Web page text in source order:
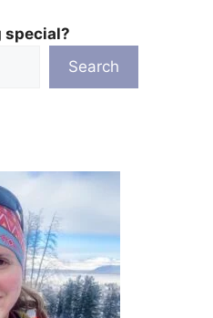
special?
Search